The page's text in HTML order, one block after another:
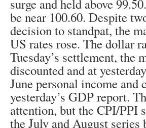
surge and held above
be near 100.60. Despite
decision to standpat, the
US rates rose. The dollar
Tuesday’s settlement, the
discounted and at
June personal income and
yesterday’s GDP report.
attention, but the CPI/PPI
the July and August